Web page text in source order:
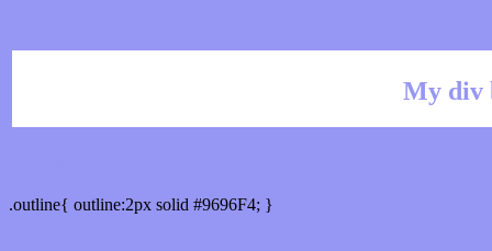
My div
.outline{ outline:2px solid #9696F4; }